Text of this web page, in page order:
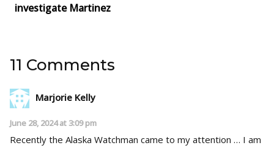
investigate Martinez
11 Comments
Marjorie Kelly
June 28, 2024 at 3:09 pm
Recently the Alaska Watchman came to my attention … I am